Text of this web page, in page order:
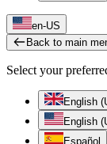
en-US
Back to main
Select your
English
English
Español